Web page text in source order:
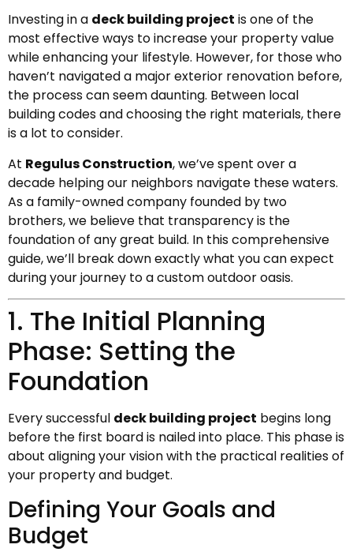
Investing in a deck building project is one of the
most effective ways to increase your property value
while enhancing your lifestyle. However, for those who
haven’t navigated a major exterior renovation before,
the process can seem daunting. Between local
building codes and choosing the right materials, there
is a lot to consider.
At Regulus Construction, we’ve spent over a
decade helping our neighbors navigate these waters.
As a family-owned company founded by two
brothers, we believe that transparency is the
foundation of any great build. In this comprehensive
guide, we’ll break down exactly what you can expect
during your journey to a custom outdoor oasis.
1. The Initial Planning
Phase: Setting the
Foundation
Every successful deck building project begins long
before the first board is nailed into place. This phase is
about aligning your vision with the practical realities of
your property and budget.
Defining Your Goals and
Budget